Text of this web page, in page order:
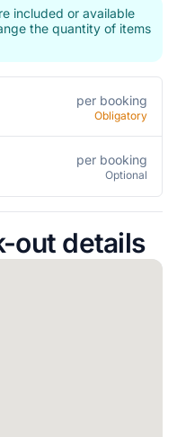
included or available
the quantity of items
per booking
Obligatory
per booking
Optional
out details